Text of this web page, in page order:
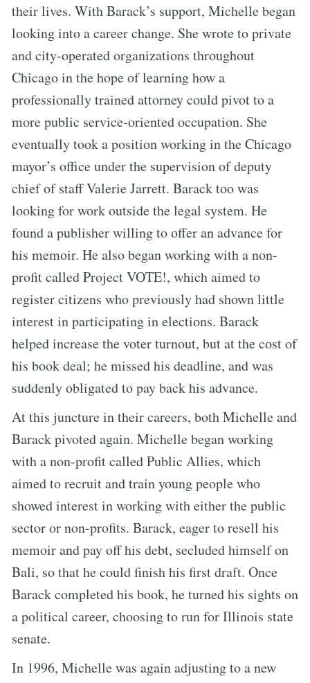
their lives. With Barack’s support, Michelle began
looking into a career change. She wrote to private
and city-operated organizations throughout
Chicago in the hope of learning how a
professionally trained attorney could pivot to a
more public service-oriented occupation. She
eventually took a position working in the Chicago
mayor’s office under the supervision of deputy
chief of staff Valerie Jarrett. Barack too was
looking for work outside the legal system. He
found a publisher willing to offer an advance for
his memoir. He also began working with a non-
profit called Project VOTE!, which aimed to
register citizens who previously had shown little
interest in participating in elections. Barack
helped increase the voter turnout, but at the cost of
his book deal; he missed his deadline, and was
suddenly obligated to pay back his advance.
At this juncture in their careers, both Michelle and
Barack pivoted again. Michelle began working
with a non-profit called Public Allies, which
aimed to recruit and train young people who
showed interest in working with either the public
sector or non-profits. Barack, eager to resell his
memoir and pay off his debt, secluded himself on
Bali, so that he could finish his first draft. Once
Barack completed his book, he turned his sights on
a political career, choosing to run for Illinois state
senate.
In 1996, Michelle was again adjusting to a new